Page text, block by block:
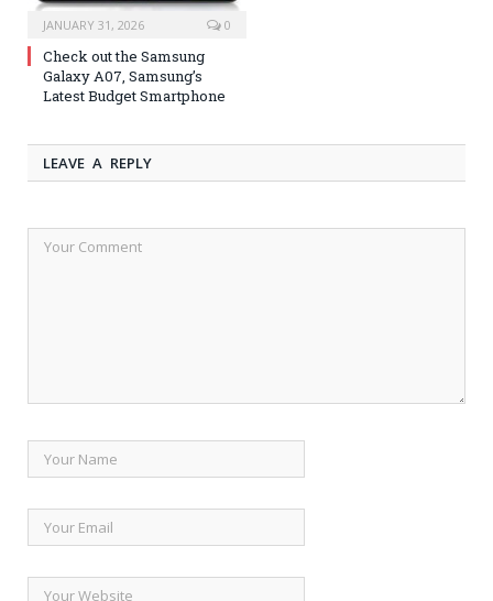
JANUARY 31, 2026 0
Check out the Samsung
Galaxy A07, Samsung’s
Latest Budget Smartphone
LEAVE A REPLY